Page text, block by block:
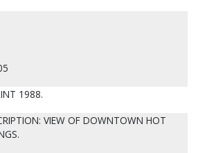
1988.
VIEW OF DOWNTOWN HOT